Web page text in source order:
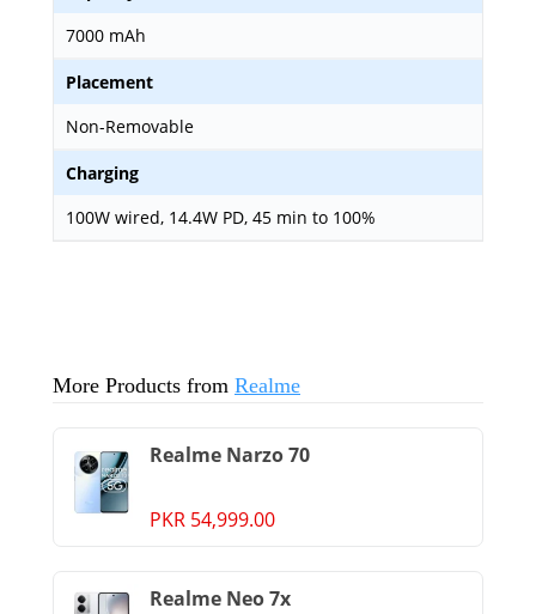
7000 mAh
Placement
Non-Removable
Charging
100W wired, 14.4W PD, 45 min to 100%
More Products from Realme
Realme Narzo 70
PKR 54,999.00
Realme Neo 7x